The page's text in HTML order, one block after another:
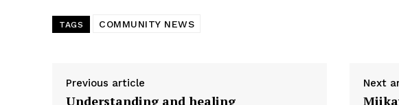
TAGS COMMUNITY NEWS
Previous article
Understanding and healing
Next